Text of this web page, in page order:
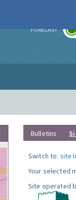
FORECAST
Bulletins
Switch to: site
Your selected
Site operated